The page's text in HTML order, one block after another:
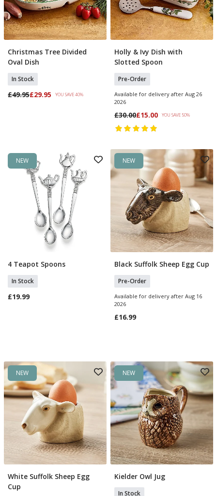
Add To Basket
Christmas Tree Divided
Oval Dish
In Stock
£49.95£29.95 YOU SAVE 40%
Pre Order
Holly & Ivy Dish with
Slotted Spoon
Pre-Order
Available for delivery after Aug 26
2026
£30.00£15.00 YOU SAVE 50%
NEW
Add To Basket
4 Teapot Spoons
In Stock
£19.99
NEW
Pre Order
Black Suffolk Sheep Egg Cup
Pre-Order
Available for delivery after Aug 16
2026
£16.99
NEW
Add To Basket
White Suffolk Sheep Egg
Cup
NEW
Add To Basket
Kielder Owl Jug
In Stock